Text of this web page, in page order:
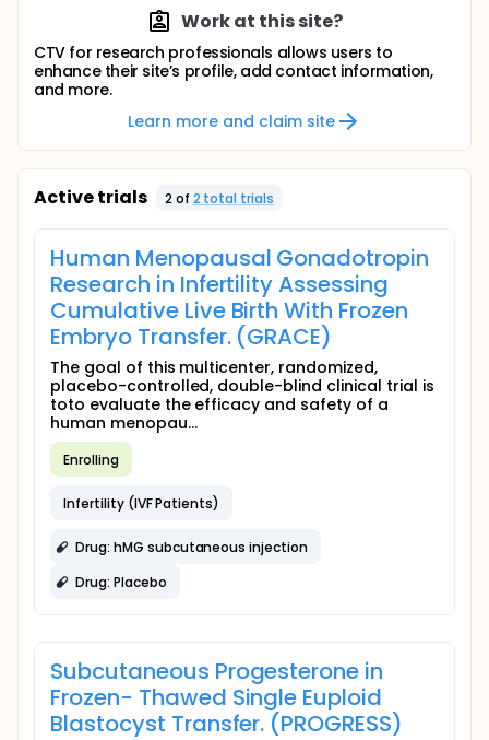
Work at this site?
CTV for research professionals allows users to
enhance their site’s profile, add contact information,
and more.
Learn more and claim site
Active trials 2of 2 total trials
Human Menopausal Gonadotropin
Research in Infertility Assessing
Cumulative Live Birth With Frozen
Embryo Transfer. (GRACE)
The goal of this multicenter, randomized,
placebo-controlled, double-blind clinical trial is
toto evaluate the efficacy and safety of a
human menopau...
Enrolling
Infertility (IVF Patients)
Drug: hMG subcutaneous injection
Drug: Placebo
Subcutaneous Progesterone in
Frozen- Thawed Single Euploid
Blastocyst Transfer. (PROGRESS)